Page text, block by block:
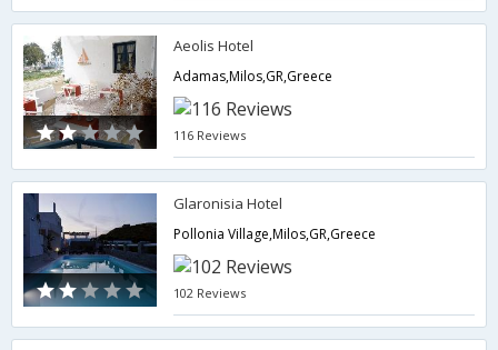
Aeolis Hotel
Adamas,Milos,GR,Greece
116 Reviews
Glaronisia Hotel
Pollonia Village,Milos,GR,Greece
102 Reviews